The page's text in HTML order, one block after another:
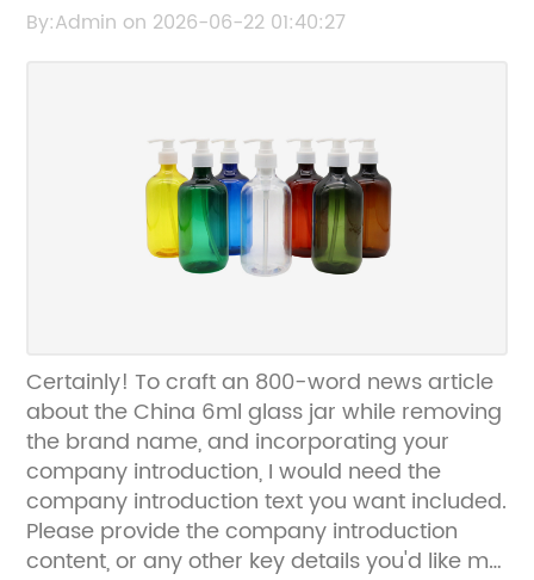
Glass Containers
By:Admin on 2026-06-22 01:40:27
Certainly! To craft an 800-word news article
about the China 6ml glass jar while removing
the brand name, and incorporating your
company introduction, I would need the
company introduction text you want included.
Please provide the company introduction
content, or any other key details you'd like me